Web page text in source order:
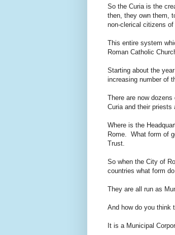
So the Curia is the
then, they own them,
non-clerical citizens of
This entire system
Roman Catholic
Starting about the
increasing number of
There are now
Curia and their priests
Where is the
Rome. What form of
Trust.
So when the City of
countries what form
They are all run as
And how do you think
It is a Municipal